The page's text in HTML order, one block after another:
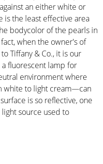
an either white or
is the least effective area
bodycolor of the pearls in
when the owner's of
Tiffany & Co., it is our
fluorescent lamp for
environment where
white to light cream—can
is so reflective, one
source used to